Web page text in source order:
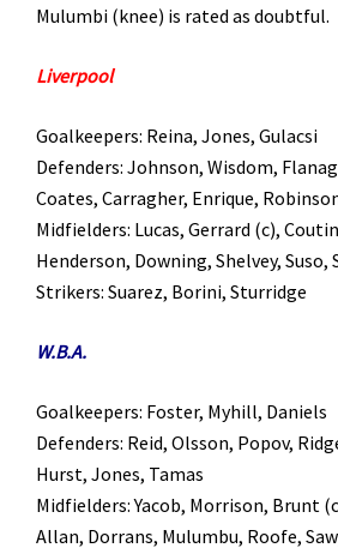
Mulumbi (knee) is rated as doubtful.
Liverpool
Goalkeepers: Reina, Jones, Gulacsi
Defenders: Johnson, Wisdom,
Coates, Carragher, Enrique,
Midfielders: Lucas, Gerrard (c),
Henderson, Downing, Shelvey, Suso,
Strikers: Suarez, Borini, Sturridge
W.B.A.
Goalkeepers: Foster, Myhill, Daniels
Defenders: Reid, Olsson, Popov,
Hurst, Jones, Tamas
Midfielders: Yacob, Morrison, Brunt
Allan, Dorrans, Mulumbu, Roofe,